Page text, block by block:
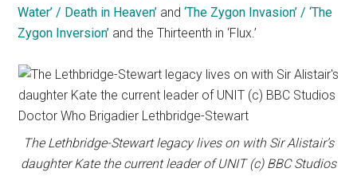
Water’ / Death in Heaven’ and ‘The Zygon Invasion’ / ‘The
Zygon Inversion’ and the Thirteenth in ‘Flux.’
The Lethbridge-Stewart legacy lives on with Sir Alistair’s
daughter Kate the current leader of UNIT (c) BBC Studios